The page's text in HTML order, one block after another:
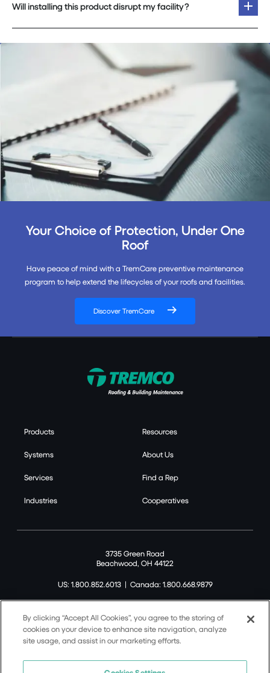
Will installing this product disrupt my facility?
Your Choice of Protection, Under One
Roof
Have peace of mind with a TremCare preventive maintenance
program to help extend the lifecycles of your roofs and facilities.
Discover TremCare
Products
Systems
Services
Industries
Resources
About Us
Find a Rep
Cooperatives
3735 Green Road
Beachwood, OH 44122
US: 1.800.852.6013| Canada: 1.800.668.9879
©2026 Tremco CPG Inc. All rights reserved.
Privacy Policy
By clicking “Accept All Cookies”, you agree to the storing of
cookies on your device to enhance site navigation, analyze
site usage, and assist in our marketing efforts.